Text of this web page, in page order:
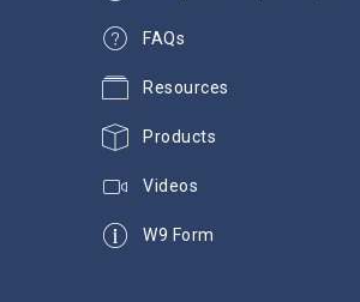
FAQs
Resources
Products
Videos
W9 Form